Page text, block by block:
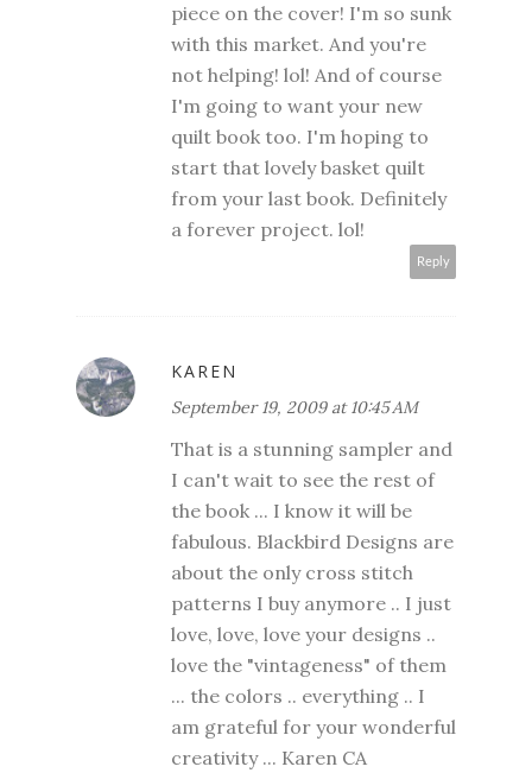
piece on the cover! I'm so sunk
with this market. And you're
not helping! lol! And of course
I'm going to want your new
quilt book too. I'm hoping to
start that lovely basket quilt
from your last book. Definitely
a forever project. lol!
Reply
KAREN
September 19, 2009 at 10:45 AM
That is a stunning sampler and
I can't wait to see the rest of
the book ... I know it will be
fabulous. Blackbird Designs are
about the only cross stitch
patterns I buy anymore .. I just
love, love, love your designs ..
love the "vintageness" of them
... the colors .. everything .. I
am grateful for your wonderful
creativity ... Karen CA